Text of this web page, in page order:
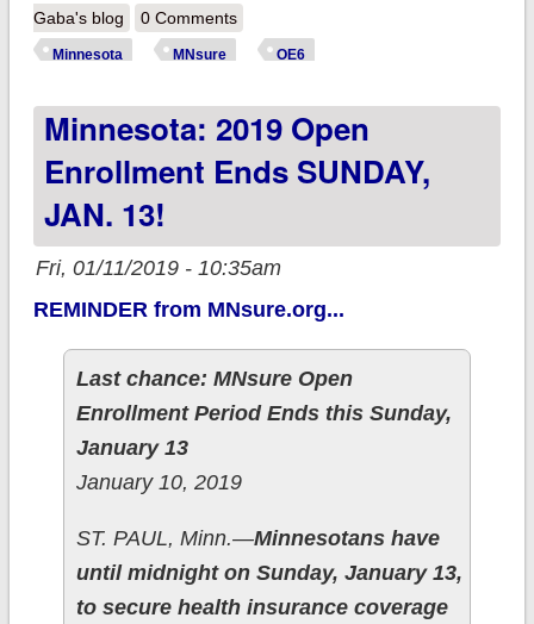
Gaba's blog
0 Comments
Minnesota MNsure OE6
Minnesota: 2019 Open
Enrollment Ends SUNDAY,
JAN. 13!
Fri, 01/11/2019 - 10:35am
REMINDER from MNsure.org...
Last chance: MNsure Open
Enrollment Period Ends this Sunday,
January 13
January 10, 2019
ST. PAUL, Minn.—Minnesotans have
until midnight on Sunday, January 13,
to secure health insurance coverage